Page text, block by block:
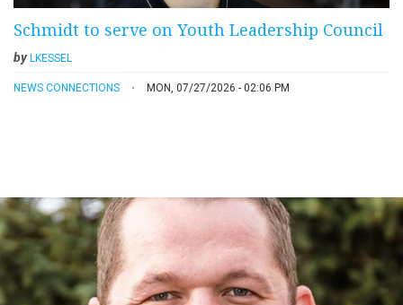
Schmidt to serve on Youth Leadership Council
byLKESSEL
NEWS CONNECTIONS MON, 07/27/2026 - 02:06 PM